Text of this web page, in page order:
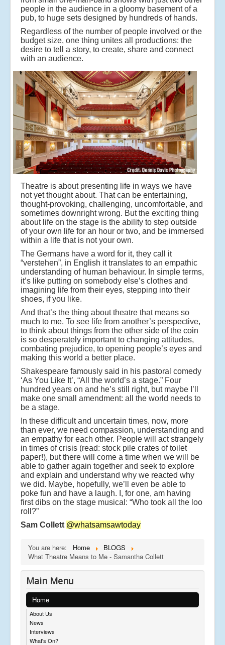
people in the audience in a gloomy basement of a
pub, to huge sets designed by hundreds of hands.
Regardless of the number of people involved or the
budget size, one thing unites all productions: the
desire to tell a story, to create, share and connect
with an audience.
Theatre is about presenting life in ways we have
not yet thought about. That can be entertaining,
thought-provoking, challenging, uncomfortable, and
sometimes downright wrong. But the exciting thing
about life on the stage is the ability to step outside
of your own life for an hour or two, and be immersed
within a life that is not your own.
The Germans have a word for it, they call it
“verstehen”, in English it translates to an empathic
understanding of human behaviour. In simple terms,
it’s like putting on somebody else’s clothes and
imagining life from their eyes, stepping into their
shoes, if you like.
And that’s the thing about theatre that means so
much to me. To see life from another’s perspective,
to think about things from the other side of the coin
is so desperately important to changing attitudes,
combating prejudice, to opening people’s eyes and
making this world a better place.
Shakespeare famously said in his pastoral comedy
‘As You Like It’, “All the world’s a stage.” Four
hundred years on and he’s still right, but maybe I’ll
make one small amendment: all the world needs to
be a stage.
In these difficult and uncertain times, now, more
than ever, we need compassion, understanding and
an empathy for each other. People will act strangely
in times of crisis (read: stock pile crates of toilet
paper!), but there will come a time when we will be
able to gather again together and seek to explore
and explain and understand why we reacted why
we did. Maybe, hopefully, we’ll even be able to
poke fun and have a laugh. I, for one, am having
first dibs on the stage musical: “Who took all the loo
roll?”
Sam Collett @whatsamsawtoday
You are here: Home
BLOGS
What Theatre Means to Me - Samantha Collett
Main Menu
Home
About Us
News
Interviews
What's On?